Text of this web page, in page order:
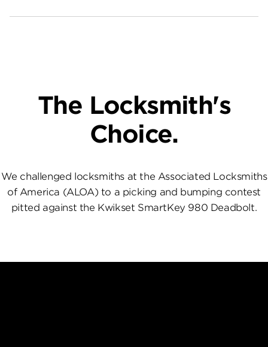
The Locksmith's
Choice.
We challenged locksmiths at the Associated Locksmiths
of America (ALOA) to a picking and bumping contest
pitted against the Kwikset SmartKey 980 Deadbolt.